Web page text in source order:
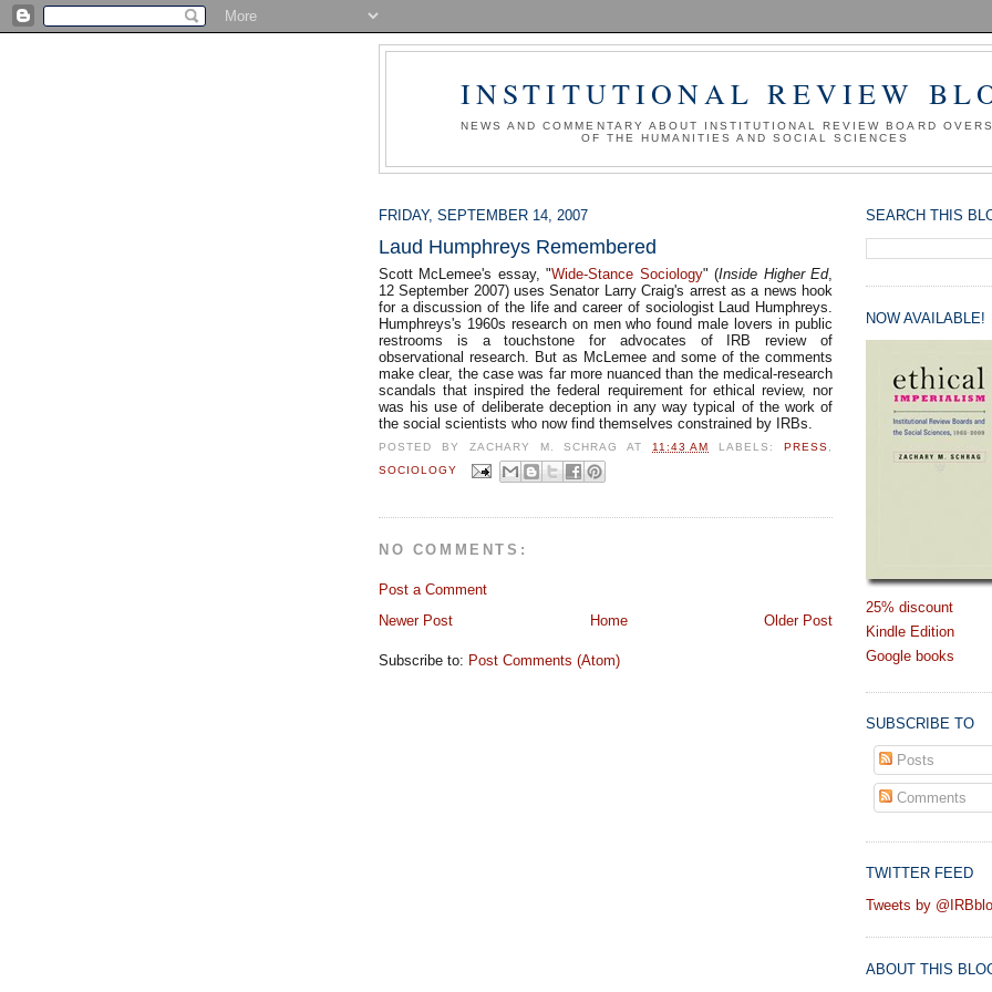
INSTITUTIONAL REVIEW
NEWS AND COMMENTARY ABOUT INSTITUTIONAL REVIEW BOARD
OF THE HUMANITIES AND SOCIAL SCIENCES
FRIDAY, SEPTEMBER 14, 2007
Laud Humphreys Remembered
Scott McLemee's essay, "Wide-Stance Sociology" (Inside Higher Ed,
12 September 2007) uses Senator Larry Craig's arrest as a news hook
for a discussion of the life and career of sociologist Laud Humphreys.
Humphreys's 1960s research on men who found male lovers in public
restrooms is a touchstone for advocates of IRB review of
observational research. But as McLemee and some of the comments
make clear, the case was far more nuanced than the medical-research
scandals that inspired the federal requirement for ethical review, nor
was his use of deliberate deception in any way typical of the work of
the social scientists who now find themselves constrained by IRBs.
POSTED BY ZACHARY M. SCHRAG AT 11:43 AM LABELS: PRESS
SOCIOLOGY
NO COMMENTS:
Post a Comment
Newer Post
Older Post
Home
Subscribe to: Post Comments (Atom)
SEARCH THIS
NOW AVAILABLE!
25% discount
Kindle Edition
Google books
SUBSCRIBE TO
Posts
Comments
TWITTER FEED
Tweets by
ABOUT THIS